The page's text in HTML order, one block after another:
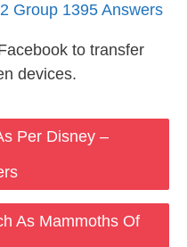
Group 1395 Answers
to transfer
devices.
Per Disney –
As Mammoths Of